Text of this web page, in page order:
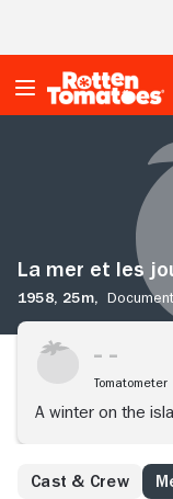
La mer et les
1958, 25m,
Tomatometer
A winter on the
Cast & Crew